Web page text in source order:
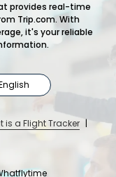
provides real-time
Trip.com. With
it's your reliable
is a Flight Tracker |